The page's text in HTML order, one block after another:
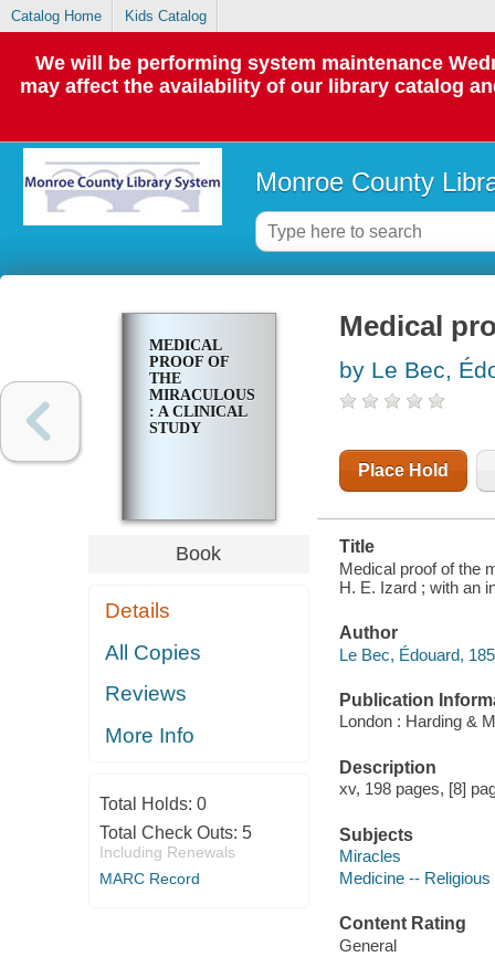
Catalog Home Kids Catalog
We will be performing system maintenance
may affect the availability of our library catalog
Monroe County
MEDICAL
PROOF OF
THE
MIRACULOUS
: A CLINICAL
STUDY
Book
Details
All Copies
Reviews
More Info
Total Holds: 0
Total Check Outs: 5
Including Renewals
MARC Record
Medical
by Le Bec,
Place Hold
Title
Medical proof of the
H. E. Izard ; with an
Author
Le Bec, Édouard,
Publication
London : Harding &
Description
xv, 198 pages, [8]
Subjects
Miracles
Medicine --
Content Rating
General